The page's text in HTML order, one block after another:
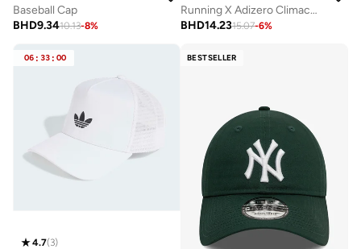
Baseball Cap
BHD9.3410.13-8%
Running X Adizero Climacool Cap
BHD14.2315.07-6%
06 : 33 : 00
4.7(3)
BESTSELLER